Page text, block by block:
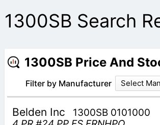
1300SB Search
1300SB Price And
Filter by Manufacturer Select
Belden Inc
1300SB 0101000